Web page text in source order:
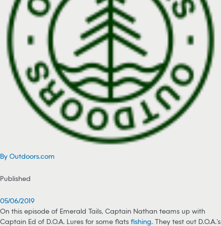
By Outdoors.com
Published
05/06/2019
On this episode of Emerald Tails, Captain Nathan teams up with
Captain Ed of D.O.A. Lures for some flats fishing. They test out D.O.A.’s